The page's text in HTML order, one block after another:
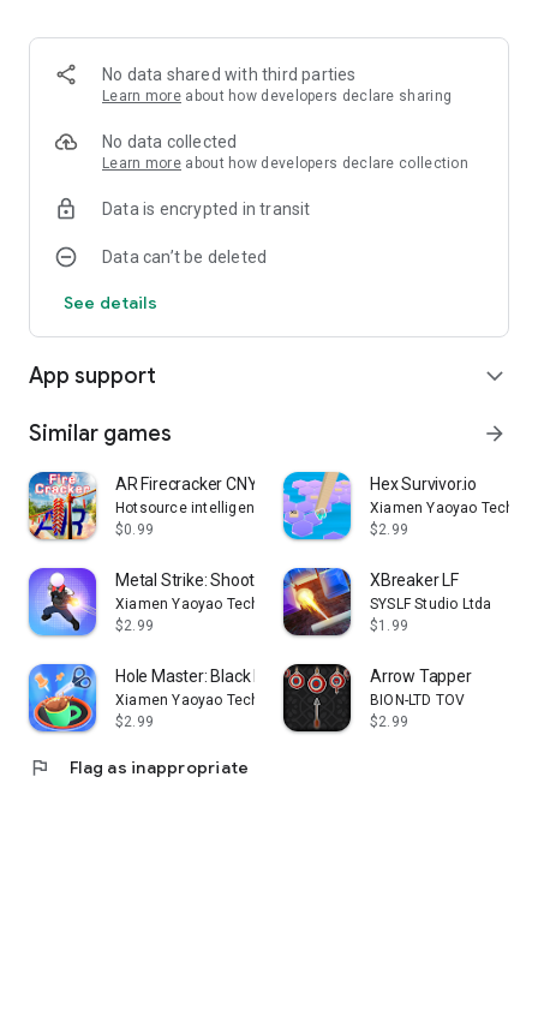
No data shared with third parties
Learn more about how developers declare sharing
No data collected
Learn more about how developers declare collection
Data is encrypted in transit
Data can’t be deleted
See details
App support expand_more
Similar games arrow_forward
AR Firecracker CNY Celebration
Hotsource intelligence
$0.99
Hex Survivor.io
Xiamen Yaoyao
$2.99
Metal Strike: Shooting Game
Xiamen Yaoyao Technology Co., Ltd.
$2.99
XBreaker LF
SYSLF Studio Ltda
$1.99
Hole Master: Black Hole 3D
Xiamen Yaoyao Technology Co., Ltd.
$2.99
Arrow Tapper
BION-LTD TOV
$2.99
flag Flag as inappropriate